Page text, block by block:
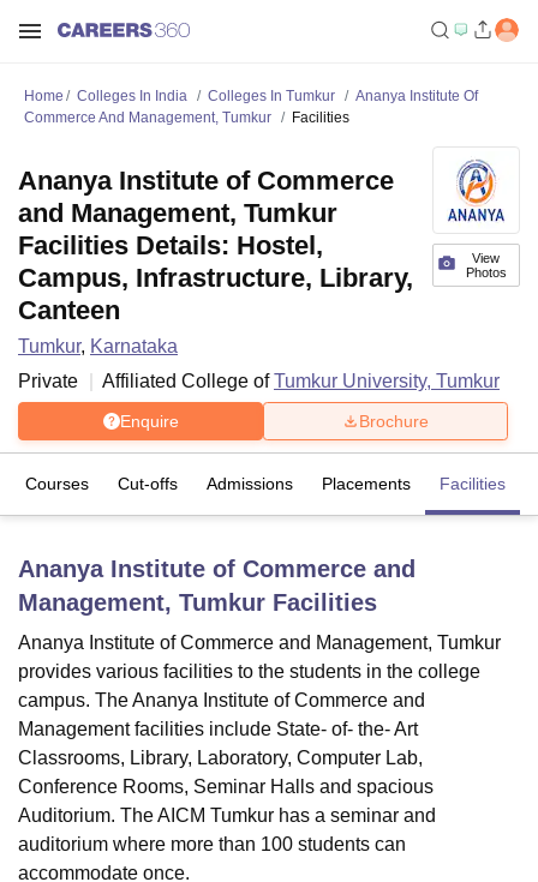
Lucknow KMC ManipalKing George Medical College LucknowMMC
University Calcutta University Guru Gobind Singh Indraprastha
UPES Dehradun Amity University NoidaLovely Professional University
Agricultural University, Anand
of Fundamental Research, Mumbai
Vellore Institute of Technology, VelloreSRM Institute of
College Of Nursing, MumbaiICT MumbaiASMSOC Mumbai
Christian CollegeLoyola College Crescent College
Centre, KolkataGuru Nanak Institute Of Hotel Management, Kolkata
Home Colleges In India Colleges In Tumkur
Ananya Institute Of
Commerce And Management, Tumkur
Facilities
View
Photos
Ananya Institute of Commerce
and Management, Tumkur
Facilities Details: Hostel,
Campus, Infrastructure, Library,
Canteen
Tumkur, Karnataka
Private
Affiliated College ofTumkur University, Tumkur
Enquire Brochure
Courses Cut-offs Admissions Placements Facilities
Ananya Institute of Commerce and
Management, Tumkur Facilities
Ananya Institute of Commerce and Management, Tumkur
provides various facilities to the students in the college
campus. The Ananya Institute of Commerce and
Management facilities include State- of- the- Art
Classrooms, Library, Laboratory, Computer Lab,
Conference Rooms, Seminar Halls and spacious
Auditorium. The AICM Tumkur has a seminar and
auditorium where more than 100 students can
accommodate once.